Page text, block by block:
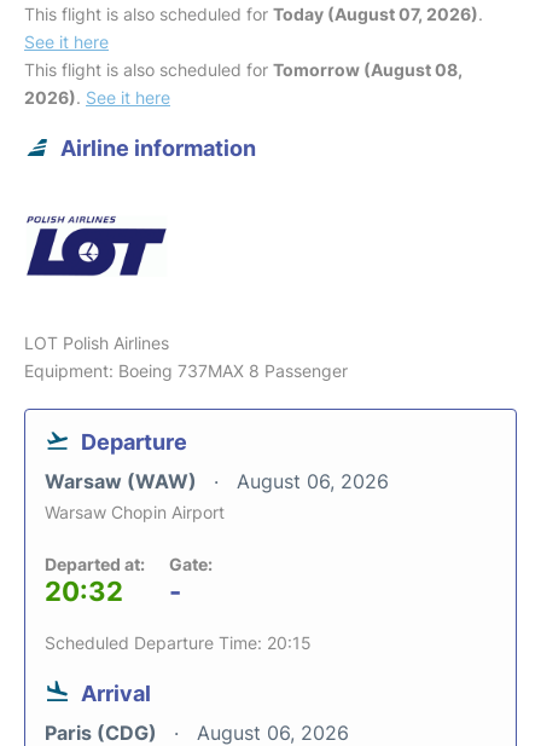
This flight is also scheduled for Today (August 07, 2026).
See it here
This flight is also scheduled for Tomorrow (August 08,
2026). See it here
Airline information
LOT Polish Airlines
Equipment: Boeing 737MAX 8 Passenger
Departure
Warsaw (WAW) August 06, 2026
Warsaw Chopin Airport
Departed at:
20:32
Gate:
-
Scheduled Departure Time: 20:15
Arrival
Paris (CDG) August 06, 2026